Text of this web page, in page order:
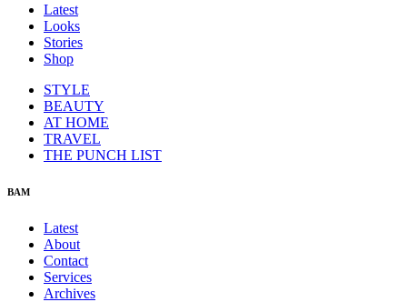
Latest
Looks
Stories
Shop
STYLE
BEAUTY
AT HOME
TRAVEL
THE PUNCH LIST
BAM
Latest
About
Contact
Services
Archives